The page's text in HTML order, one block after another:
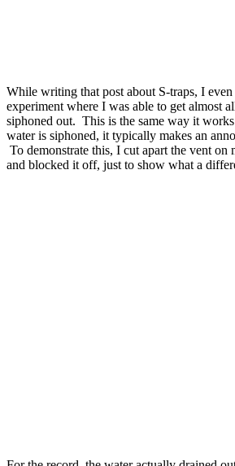
While writing that post about S-traps, I even
experiment where I was able to get almost
siphoned out. This is the same way it
water is siphoned, it typically makes an
To demonstrate this, I cut apart the vent
and blocked it off, just to show what a